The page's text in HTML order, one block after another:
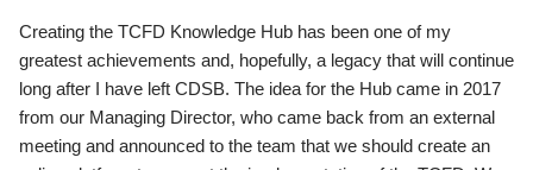
Creating the TCFD Knowledge Hub has been one of my
greatest achievements and, hopefully, a legacy that will continue
long after I have left CDSB. The idea for the Hub came in 2017
from our Managing Director, who came back from an external
meeting and announced to the team that we should create an